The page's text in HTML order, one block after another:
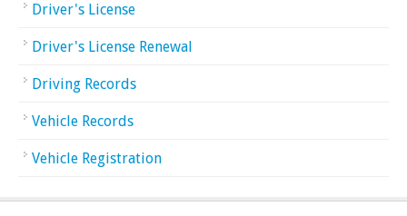
Driver's License
Driver's License Renewal
Driving Records
Vehicle Records
Vehicle Registration